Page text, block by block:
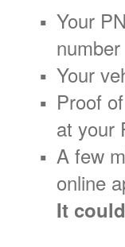
Your
number
Your
Proof
at your
A few
online
It